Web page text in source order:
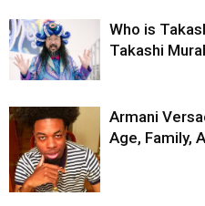
Who is
Takashi
Armani
Age, Family,